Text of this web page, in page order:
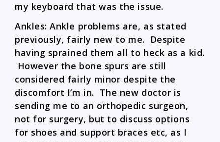
my keyboard that was the issue.
Ankles: Ankle problems are, as stated
previously, fairly new to me. Despite
having sprained them all to heck as a kid.
However the bone spurs are still
considered fairly minor despite the
discomfort I’m in. The new doctor is
sending me to an orthopedic surgeon,
not for surgery, but to discuss options
for shoes and support braces etc, as I